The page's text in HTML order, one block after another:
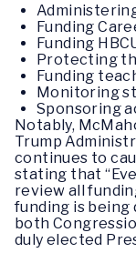
Funding
Funding
Protecting
Funding
Monitoring
Sponsoring
Notably,
Trump
continues to
stating that
review all
funding is being
both
duly elected